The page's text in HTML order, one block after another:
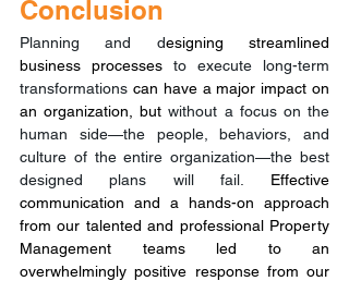
Conclusion
Planning and designing streamlined
business processes to execute long-term
transformations can have a major impact on
an organization, but without a focus on the
human side—the people, behaviors, and
culture of the entire organization—the best
designed plans will fail.
Effective
communication and a hands-on approach
from our talented and professional Property
Management teams led to an
overwhelmingly positive response from our